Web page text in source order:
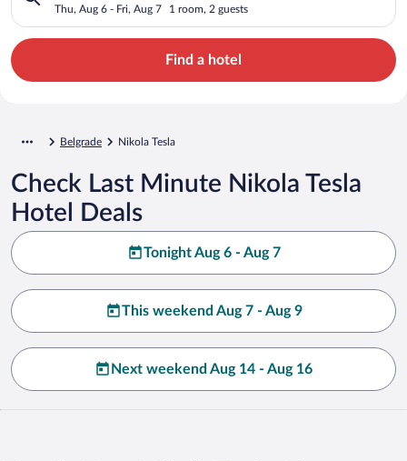
Thu, Aug 6 - Fri, Aug 7 1 room, 2 guests
Find a hotel
Belgrade Nikola Tesla
Check Last Minute Nikola Tesla
Hotel Deals
Tonight Aug 6 - Aug 7
This weekend Aug 7 - Aug 9
Next weekend Aug 14 - Aug 16